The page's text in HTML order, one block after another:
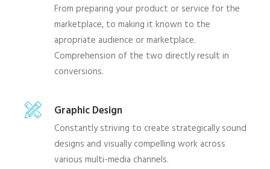
From preparing your product or service for the
marketplace, to making it known to the
apropriate audience or marketplace.
Comprehension of the two directly result in
conversions.
Graphic Design
Constantly striving to create strategically sound
designs and visually compelling work across
various multi-media channels.